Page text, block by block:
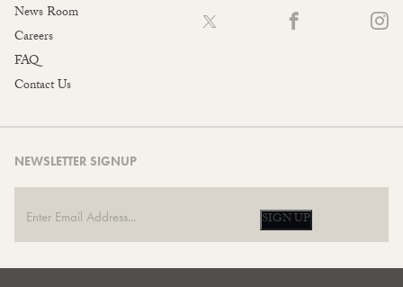
News Room
Careers
FAQ
Contact Us
NEWSLETTER SIGNUP
SIGN UP